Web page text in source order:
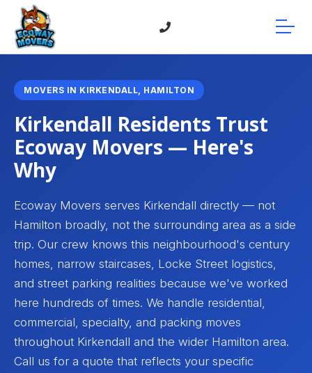
MOVERS IN KIRKENDALL, HAMILTON
Kirkendall Residents Trust
Ecoway Movers — Here's
Why
Ecoway Movers serves Kirkendall directly — not
Hamilton broadly, not the surrounding area as a side
trip. Our crew knows this neighbourhood's century
homes, narrow staircases, Locke Street logistics,
and street parking realities because we've worked
here hundreds of times. We handle residential,
commercial, specialty, and packing moves
throughout Kirkendall and the wider Hamilton area.
Call us for a quote that reflects your specific